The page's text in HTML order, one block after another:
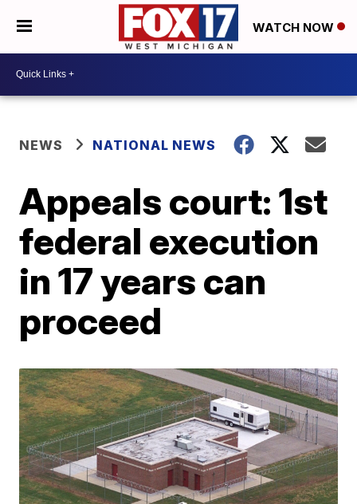
WATCH NOW
NEWS NATIONAL NEWS
Appeals court: 1st
federal execution
in 17 years can
proceed